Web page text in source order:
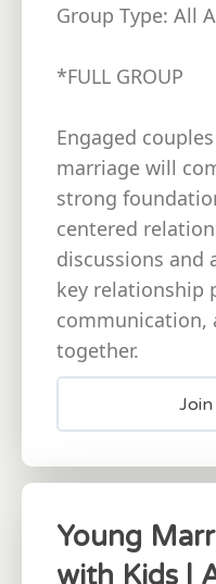
Group Type: All
*FULL GROUP
Engaged
marriage will
strong
centered
discussions and
key relationship
communication,
together.
Young
with Kids |